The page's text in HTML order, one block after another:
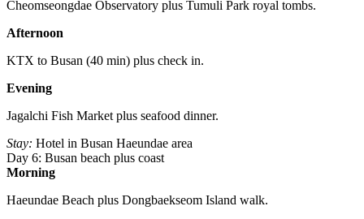
Cheomseongdae Observatory plus Tumuli Park royal tombs.
Afternoon
KTX to Busan (40 min) plus check in.
Evening
Jagalchi Fish Market plus seafood dinner.
Stay: Hotel in Busan Haeundae area
Day 6: Busan beach plus coast
Morning
Haeundae Beach plus Dongbaekseom Island walk.